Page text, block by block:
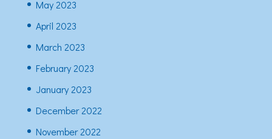
May 2023
April 2023
March 2023
February 2023
January 2023
December 2022
November 2022